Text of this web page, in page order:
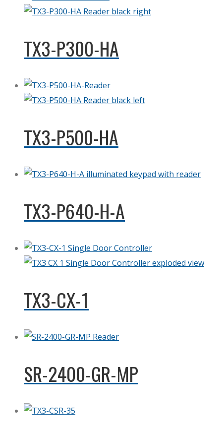
TX3-P300-HA
TX3-P500-HA
TX3-P640-H-A
TX3-CX-1
SR-2400-GR-MP